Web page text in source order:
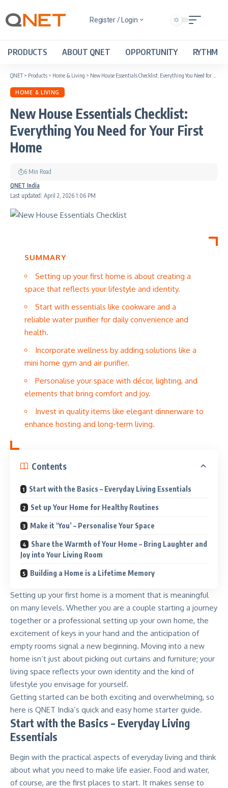
Register / Login
PRODUCTS ABOUT QNET OPPORTUNITY RYTHM
QNET> Products > Home & Living > New House Essentials Checklist: Everything You Need for Your First Home
HOME & LIVING
New House Essentials Checklist:
Everything You Need for Your First
Home
Last updated: April 2, 2026 1:06 PM
QNET India
6 Min Read
SUMMARY
Setting up your first home is about creating a
space that reflects your lifestyle and identity.
Start with essentials like cookware and a
reliable water purifier for daily convenience and
health.
Incorporate wellness by adding solutions like a
mini home gym and air purifier.
Personalise your space with décor, lighting, and
elements that bring comfort and joy.
Invest in quality items like elegant dinnerware to
enhance hosting and long-term living.
Contents
Start with the Basics – Everyday Living Essentials
Set up Your Home for Healthy Routines
Make it ‘You’ – Personalise Your Space
Share the Warmth of Your Home – Bring Laughter and
Joy into Your Living Room
Building a Home is a Lifetime Memory
Setting up your first home is a moment that is meaningful
on many levels. Whether you are a couple starting a journey
together or a professional setting up your own home, the
excitement of keys in your hand and the anticipation of
empty rooms signal a new beginning. Moving into a new
home isn’t just about picking out curtains and furniture; your
living space reflects your own identity and the kind of
lifestyle you envisage for yourself.
Getting started can be both exciting and overwhelming, so
here is QNET India’s quick and easy home starter guide.
Start with the Basics – Everyday Living
Essentials
Begin with the practical aspects of everyday living and think
about what you need to make life easier. Food and water,
of course, are the first places to start. It makes sense to